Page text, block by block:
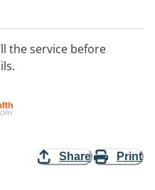
the service before
Share Print